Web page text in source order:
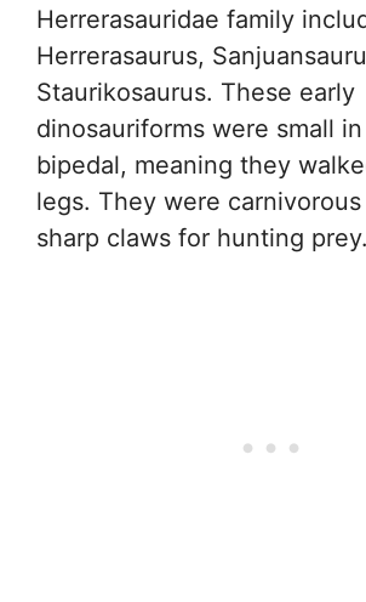
Herrerasauridae family
Herrerasaurus,
Staurikosaurus. These early
dinosauriforms were small
bipedal, meaning they
legs. They were
sharp claws for hunting prey.